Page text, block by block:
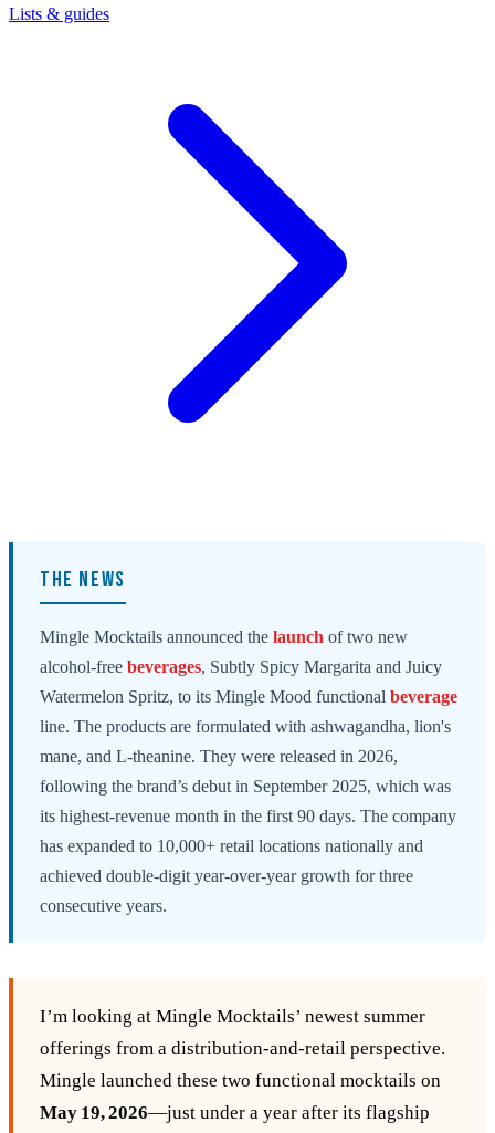
Lists & guides
THE NEWS
Mingle Mocktails announced the launch of two new
alcohol-free beverages, Subtly Spicy Margarita and Juicy
Watermelon Spritz, to its Mingle Mood functional beverage
line. The products are formulated with ashwagandha, lion's
mane, and L-theanine. They were released in 2026,
following the brand’s debut in September 2025, which was
its highest-revenue month in the first 90 days. The company
has expanded to 10,000+ retail locations nationally and
achieved double-digit year-over-year growth for three
consecutive years.
I’m looking at Mingle Mocktails’ newest summer
offerings from a distribution‑and‑retail perspective.
Mingle launched these two functional mocktails on
May 19, 2026—just under a year after its flagship